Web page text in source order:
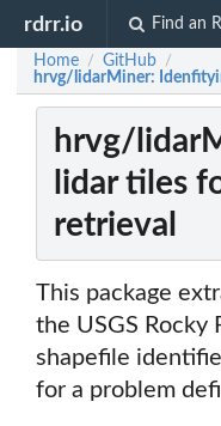
rdrr.io Find an
Home / GitHub /
hrvg/lidarMiner:
hrvg/
lidar tiles
retrieval
This package
the USGS Rocky
shapefile
for a problem